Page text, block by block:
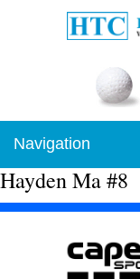
Navigation
Hayden Ma #8